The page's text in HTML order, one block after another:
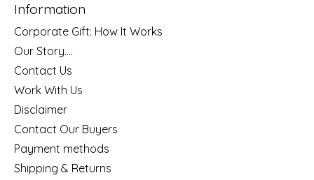
Information
Corporate Gift: How It Works
Our Story....
Contact Us
Work With Us
Disclaimer
Contact Our Buyers
Payment methods
Shipping & Returns